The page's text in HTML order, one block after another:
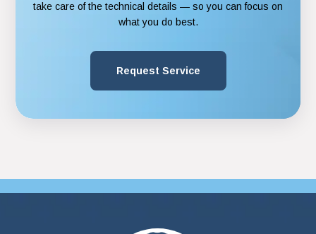
take care of the technical details — so you can focus on
what you do best.
Request Service